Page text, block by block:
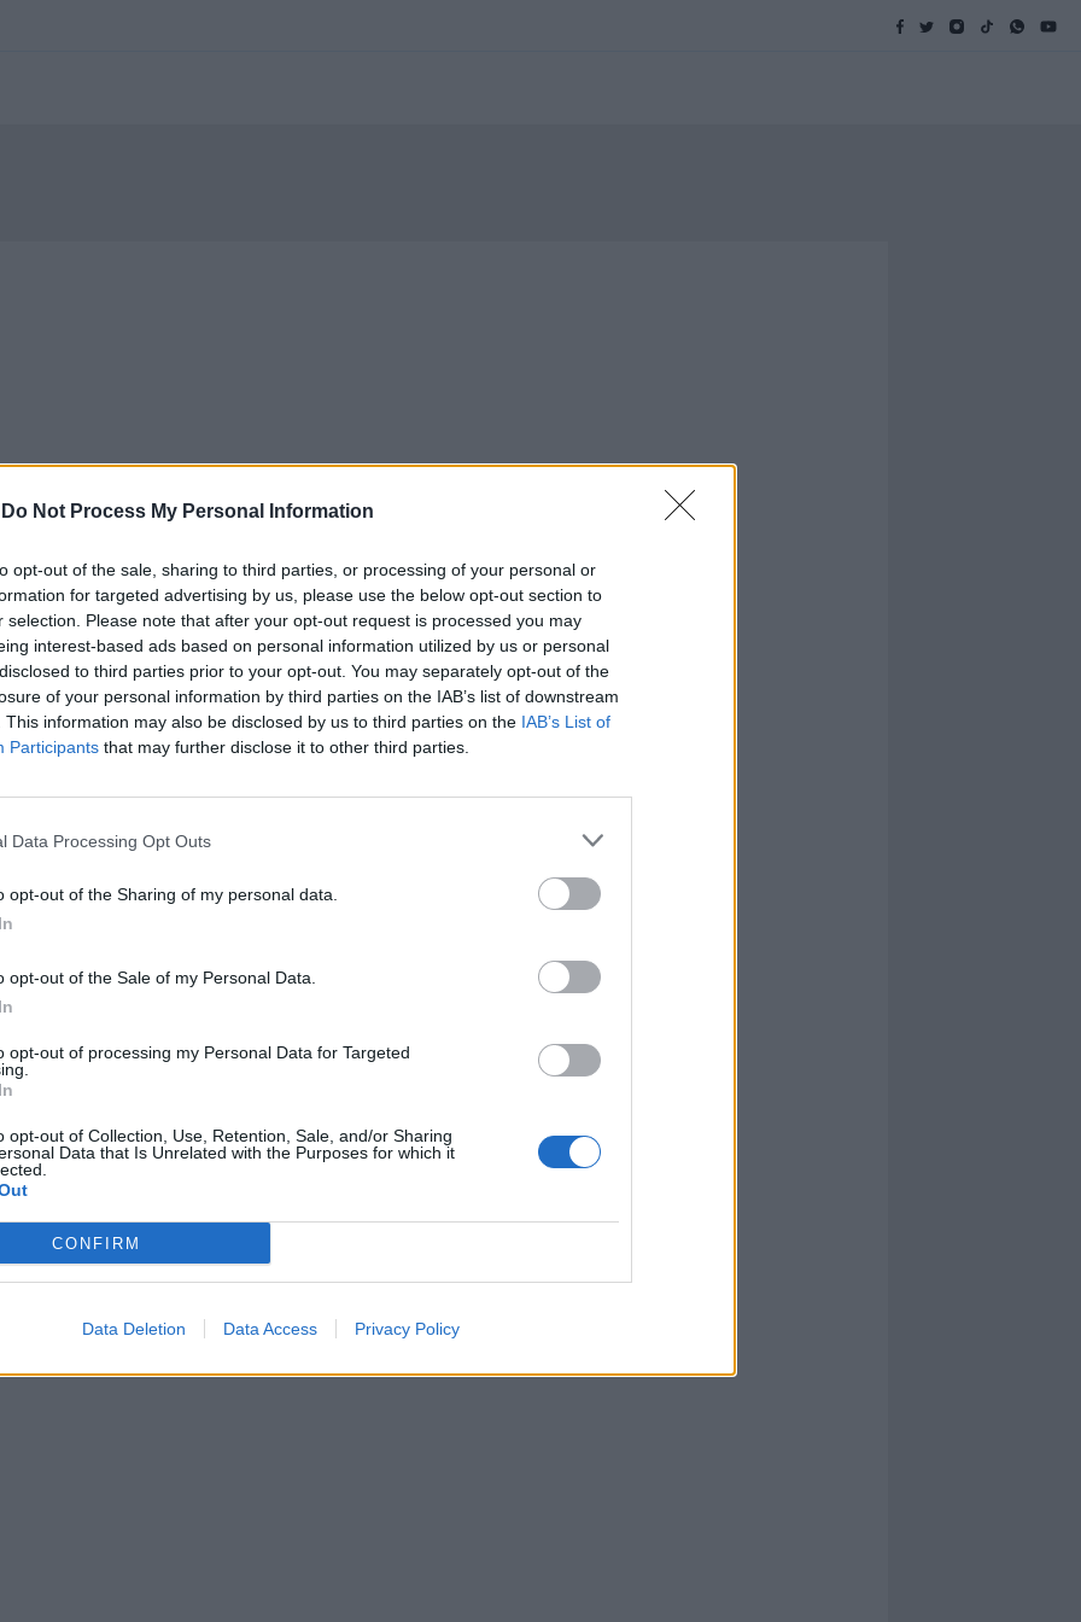
Do Not Process My Personal Information
opt-out of the sale, sharing to third parties, or processing of your personal or
for targeted advertising by us, please use the below opt-out section to
selection. Please note that after your opt-out request is processed you may
interest-based ads based on personal information utilized by us or personal
to third parties prior to your opt-out. You may separately opt-out of the
of your personal information by third parties on the IAB’s list of downstream
This information may also be disclosed by us to third parties on the IAB’s List of
Participants that may further disclose it to other third parties.
Data Processing Opt Outs
opt-out of the Sharing of my personal data.
opt-out of the Sale of my Personal Data.
opt-out of processing my Personal Data for Targeted
opt-out of Collection, Use, Retention, Sale, and/or Sharing
Data that Is Unrelated with the Purposes for which it
CONFIRM
Data Deletion Data Access Privacy Policy
come nel
anche